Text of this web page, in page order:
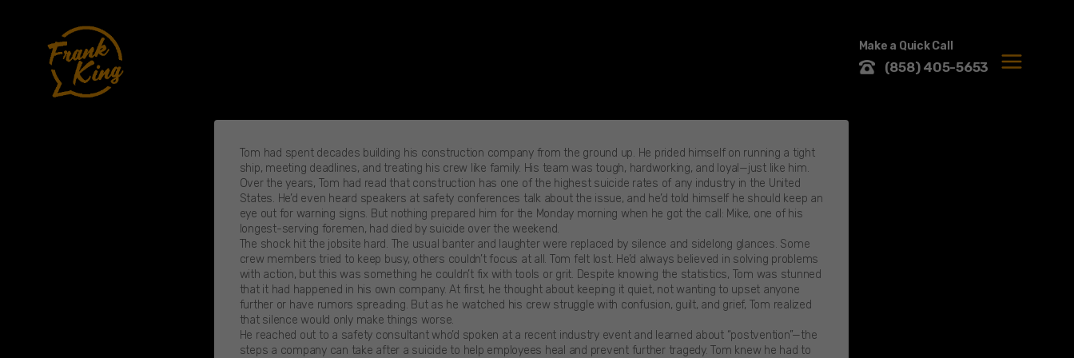
Make a Quick Call
(858) 405-5653 MENU
Tom had spent decades building his construction company from the ground up. He prided himself on running a tight
ship, meeting deadlines, and treating his crew like family. His team was tough, hardworking, and loyal—just like him.
Over the years, Tom had read that construction has one of the highest suicide rates of any industry in the United
States. He’d even heard speakers at safety conferences talk about the issue, and he’d told himself he should keep an
eye out for warning signs. But nothing prepared him for the Monday morning when he got the call: Mike, one of his
longest-serving foremen, had died by suicide over the weekend.
The shock hit the jobsite hard. The usual banter and laughter were replaced by silence and sidelong glances. Some
crew members tried to keep busy, others couldn’t focus at all. Tom felt lost. He’d always believed in solving problems
with action, but this was something he couldn’t fix with tools or grit. Despite knowing the statistics, Tom was stunned
that it had happened in his own company. At first, he thought about keeping it quiet, not wanting to upset anyone
further or have rumors spreading. But as he watched his crew struggle with confusion, guilt, and grief, Tom realized
that silence would only make things worse.
He reached out to a safety consultant who’d spoken at a recent industry event and learned about “postvention”—the
steps a company can take after a suicide to help employees heal and prevent further tragedy. Tom knew he had to